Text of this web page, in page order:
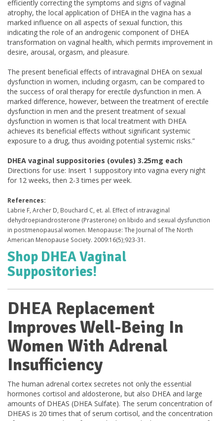
efficiently correcting the symptoms and signs of vaginal
atrophy, the local application of DHEA in the vagina has a
marked influence on all aspects of sexual function, this
indicating the role of an androgenic component of DHEA
transformation on vaginal health, which permits improvement in
desire, arousal, orgasm, and pleasure.
The present beneficial effects of intravaginal DHEA on sexual
dysfunction in women, including orgasm, can be compared to
the success of oral therapy for erectile dysfunction in men. A
marked difference, however, between the treatment of erectile
dysfunction in men and the present treatment of sexual
dysfunction in women is that local treatment with DHEA
achieves its beneficial effects without significant systemic
exposure to a drug, thus avoiding potential systemic risks.”
DHEA vaginal suppositories (ovules) 3.25mg each
Directions for use: Insert 1 suppository into vagina every night
for 12 weeks, then 2-3 times per week.
References:
Labrie F, Archer D, Bouchard C, et. al. Effect of intravaginal
dehydroepiandrosterone (Prasterone) on libido and sexual dysfunction
in postmenopausal women. Menopause: The Journal of The North
American Menopause Society. 2009:16(5);923-31.
Shop DHEA Vaginal
Suppositories!
DHEA Replacement
Improves Well-Being In
Women With Adrenal
Insufficiency
The human adrenal cortex secretes not only the essential
hormones cortisol and aldosterone, but also DHEA and large
amounts of DHEAS (DHEA Sulfate). The serum concentration of
DHEAS is 20 times that of serum cortisol, and the concentration